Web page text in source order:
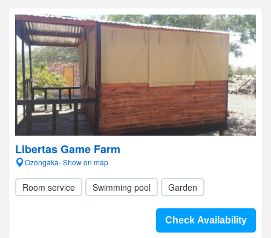
Libertas Game Farm
Ozongaka- Show on map
Room service Swimming pool Garden
Check Availability